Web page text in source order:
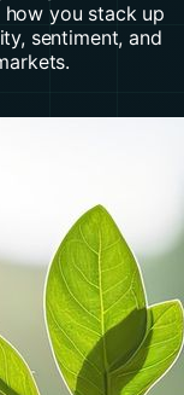
you stack up
sentiment, and